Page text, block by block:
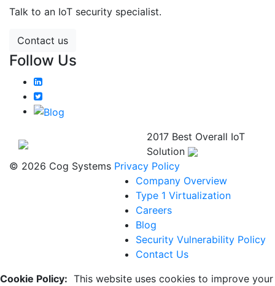
Talk to an IoT security specialist.
Contact us
Follow Us
2017 Best Overall IoT
Solution
© 2026 Cog Systems Privacy Policy
Company Overview
Type 1 Virtualization
Careers
Blog
Security Vulnerability Policy
Contact Us
Cookie Policy: This website uses cookies to improve your